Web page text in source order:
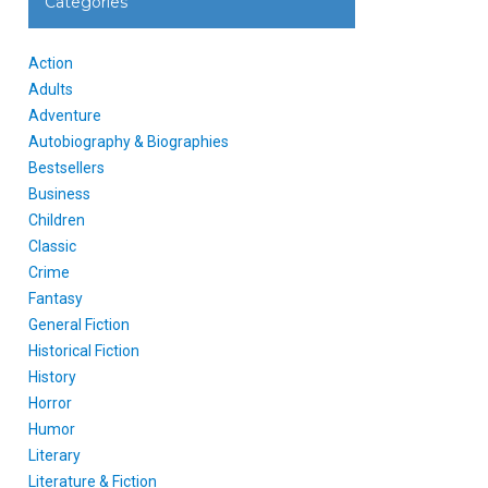
Action
Adults
Adventure
Autobiography & Biographies
Bestsellers
Business
Children
Classic
Crime
Fantasy
General Fiction
Historical Fiction
History
Horror
Humor
Literary
Literature & Fiction